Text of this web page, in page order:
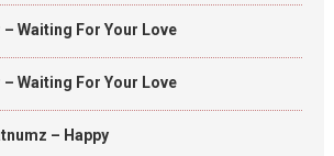
Waiting For Your Love
Waiting For Your Love
– Happy